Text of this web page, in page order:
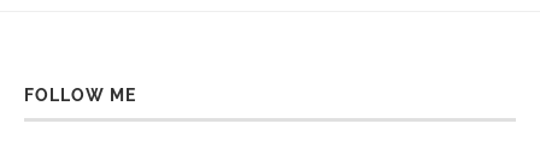
FOLLOW ME